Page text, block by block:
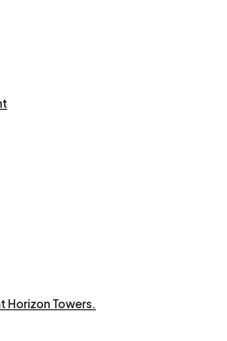
Horizon Towers.